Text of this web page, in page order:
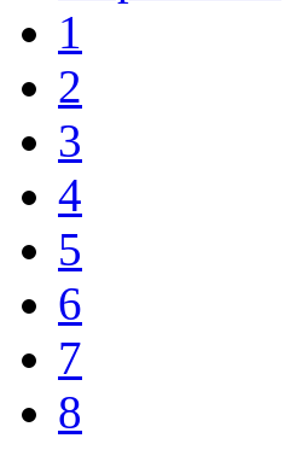
1
2
3
4
5
6
7
8